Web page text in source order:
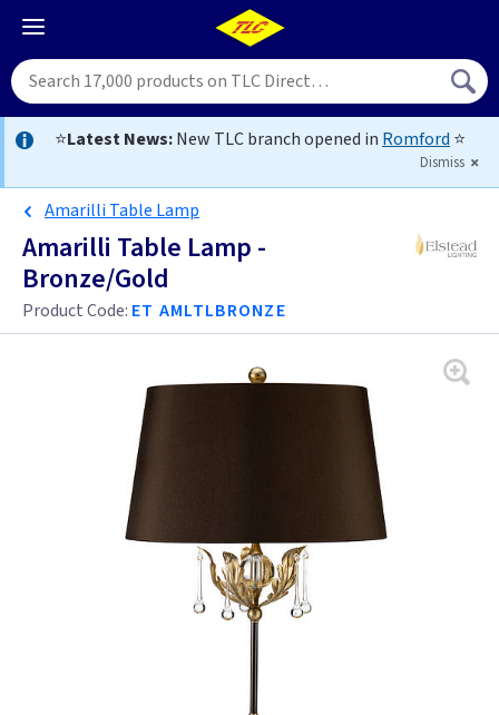
⭐Latest News:New TLC branch opened in Romford ⭐
Dismiss
Amarilli Table Lamp
Amarilli Table Lamp -
Bronze/Gold
Product Code: ET AMLTLBRONZE